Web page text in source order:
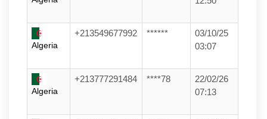
Algeria
+213549677992 ******
03/10/25
03:07
Algeria
+213777291484 ****78
22/02/26
07:13